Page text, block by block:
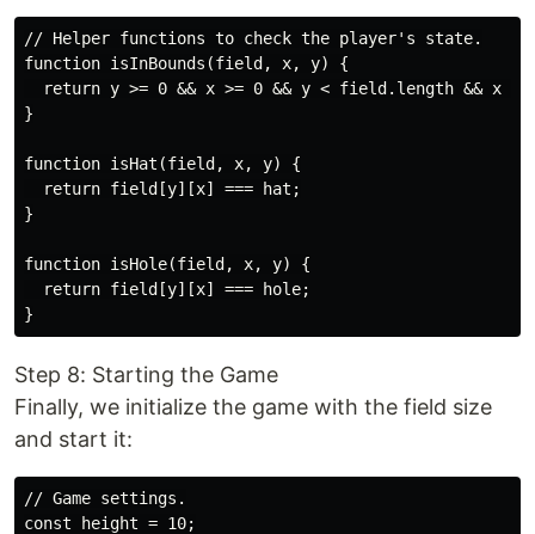
// Helper functions to check the player's state.
function isInBounds(field, x, y) {
return y >= 0 && x >= 0 && y < field.length && x <
}
function isHat(field, x, y) {
  return field[y][x] === hat;
}
function isHole(field, x, y) {
  return field[y][x] === hole;
Step 8: Starting the Game
Finally, we initialize the game with the field size
and start it:
// Game settings.
const height = 10;